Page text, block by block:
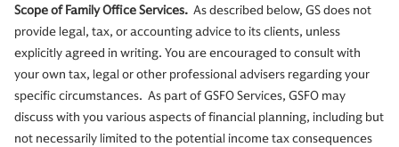
Scope of Family Office Services. As described below, GS does not
provide legal, tax, or accounting advice to its clients, unless
explicitly agreed in writing. You are encouraged to consult with
your own tax, legal or other professional advisers regarding your
specific circumstances. As part of GSFO Services, GSFO may
discuss with you various aspects of financial planning, including but
not necessarily limited to the potential income tax consequences